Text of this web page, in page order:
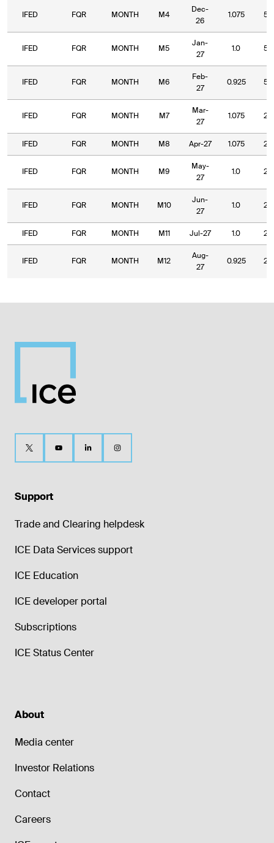
IFED FQR MONTH M4
Dec-
26
1.075
IFED FQR MONTH M5
Jan-
27
1.0
IFED FQR MONTH M6
Feb-
27
0.925
IFED FQR MONTH M7
Mar-
27
1.075
IFED FQR MONTH M8 Apr-27 1.075
IFED FQR MONTH M9
May-
27
1.0
IFED FQR MONTH M10
Jun-
27
1.0
IFED FQR MONTH M11 Jul-27 1.0
IFED FQR MONTH M12
Aug-
27
0.925
Support
Trade and Clearing helpdesk
ICE Data Services support
ICE Education
ICE developer portal
Subscriptions
ICE Status Center
About
Media center
Investor Relations
Contact
Careers